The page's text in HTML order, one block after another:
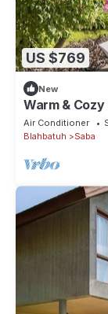
US $769
New
Warm &
Air Conditioner
Blahbatuh
Saba